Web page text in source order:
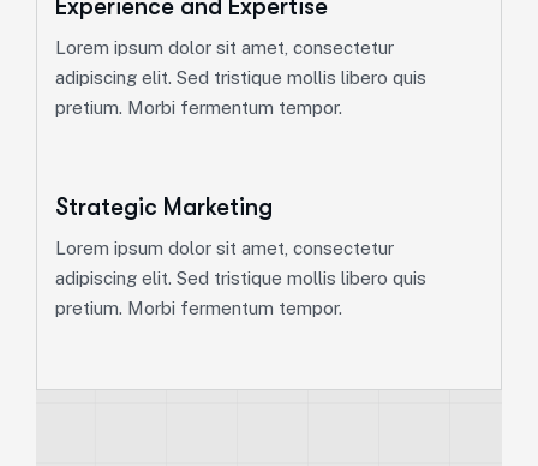
Experience and Expertise
Lorem ipsum dolor sit amet, consectetur
adipiscing elit. Sed tristique mollis libero quis
pretium. Morbi fermentum tempor.
Strategic Marketing
Lorem ipsum dolor sit amet, consectetur
adipiscing elit. Sed tristique mollis libero quis
pretium. Morbi fermentum tempor.